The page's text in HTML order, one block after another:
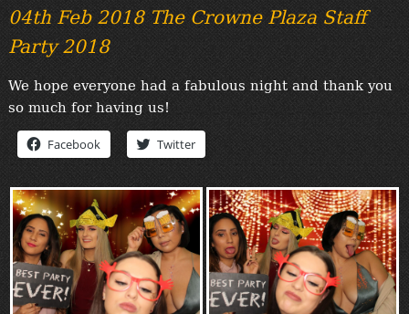
“Prints”
“Book Now”
“Testimonials”
FAQ’s
“Gallery”
“Contact”
04th Feb 2018 The Crowne Plaza Staff
Party 2018
We hope everyone had a fabulous night and thank you
so much for having us!
Facebook Twitter